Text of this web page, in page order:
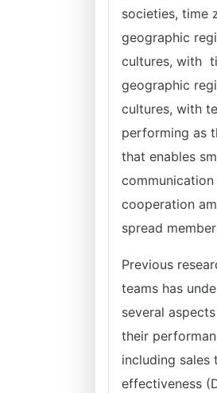
societies, time
geographic
cultures, with
geographic
cultures, with
performing as
that enables
communication
cooperation
spread
Previous
teams has
several
their
including sales
effectiveness